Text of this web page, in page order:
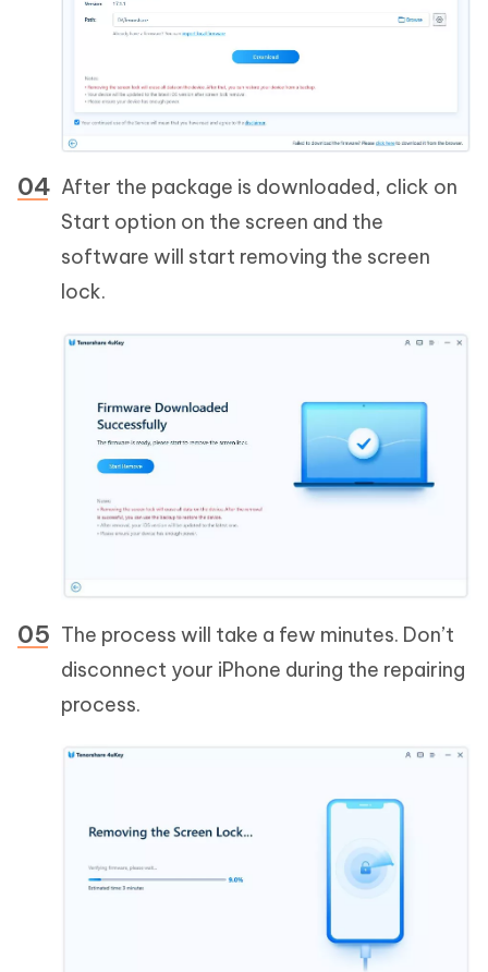
After the package is downloaded, click on
Start option on the screen and the
software will start removing the screen
lock.
The process will take a few minutes. Don’t
disconnect your iPhone during the repairing
process.